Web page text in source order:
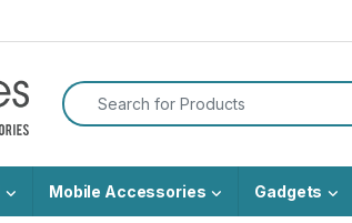
Search for:
Mobile Accessories Gadgets